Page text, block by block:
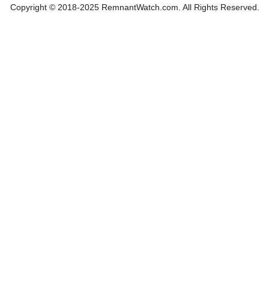
Copyright © 2018-2025 RemnantWatch.com. All Rights Reserved.